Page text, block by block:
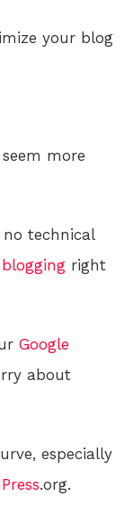
your blog
more
technical
blogging right
Google
about
especially
.org.